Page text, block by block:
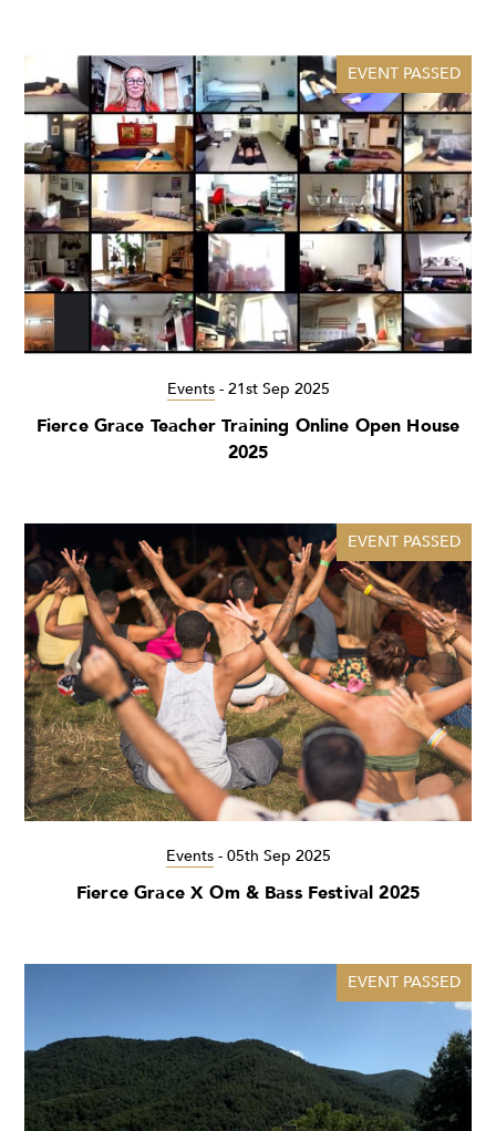
EVENT PASSED
Events- 21st Sep 2025
Fierce Grace Teacher Training Online Open House
2025
EVENT PASSED
Events- 05th Sep 2025
Fierce Grace X Om & Bass Festival 2025
EVENT PASSED